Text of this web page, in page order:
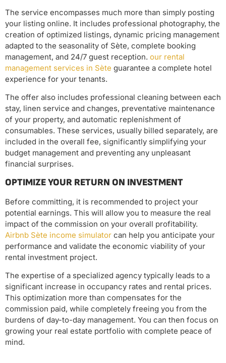
The service encompasses much more than simply posting
your listing online. It includes professional photography, the
creation of optimized listings, dynamic pricing management
adapted to the seasonality of Sète, complete booking
management, and 24/7 guest reception. our rental
management services in Sète guarantee a complete hotel
experience for your tenants.
The offer also includes professional cleaning between each
stay, linen service and changes, preventative maintenance
of your property, and automatic replenishment of
consumables. These services, usually billed separately, are
included in the overall fee, significantly simplifying your
budget management and preventing any unpleasant
financial surprises.
OPTIMIZE YOUR RETURN ON INVESTMENT
Before committing, it is recommended to project your
potential earnings. This will allow you to measure the real
impact of the commission on your overall profitability.
Airbnb Sète income simulator can help you anticipate your
performance and validate the economic viability of your
rental investment project.
The expertise of a specialized agency typically leads to a
significant increase in occupancy rates and rental prices.
This optimization more than compensates for the
commission paid, while completely freeing you from the
burdens of day-to-day management. You can then focus on
growing your real estate portfolio with complete peace of
mind.